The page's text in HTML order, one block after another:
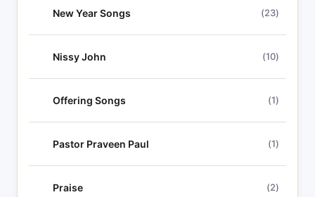
New Year Songs (23)
Nissy John (10)
Offering Songs (1)
Pastor Praveen Paul (1)
Praise (2)